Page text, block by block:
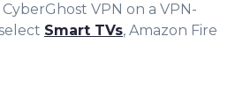
VPN on a VPN-
Smart TVs, Amazon Fire